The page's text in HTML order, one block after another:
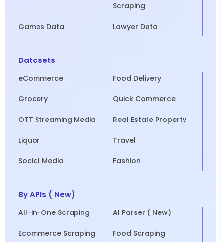
Scraping
Games Data Lawyer Data
Datasets
eCommerce Food Delivery
Grocery Quick Commerce
OTT Streaming Media Real Estate Property
Liquor Travel
Social Media Fashion
By APIs ( New)
All-in-One Scraping AI Parser ( New)
Ecommerce Scraping Food Scraping